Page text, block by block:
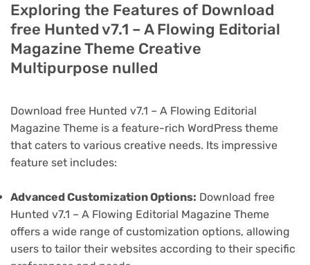
Exploring the Features of Download
free Hunted v7.1 – A Flowing Editorial
Magazine Theme Creative
Multipurpose nulled
Download free Hunted v7.1 – A Flowing Editorial
Magazine Theme is a feature-rich WordPress theme
that caters to various creative needs. Its impressive
feature set includes:
Advanced Customization Options: Download free
Hunted v7.1 – A Flowing Editorial Magazine Theme
offers a wide range of customization options, allowing
users to tailor their websites according to their specific